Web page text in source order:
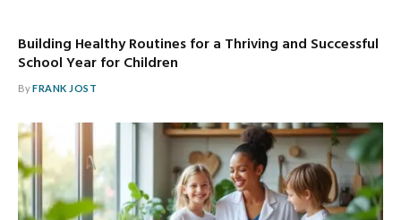
Building Healthy Routines for a Thriving and Successful
School Year for Children
ByFRANK JOST